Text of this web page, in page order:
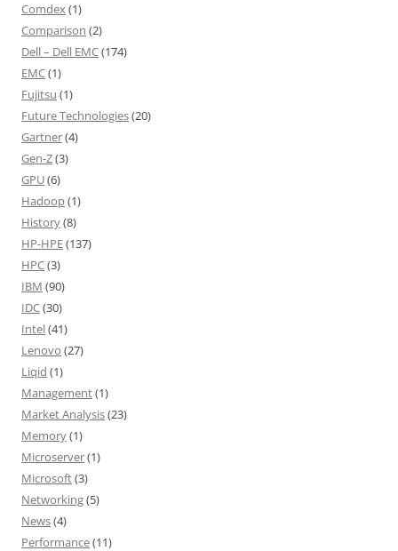
Comdex(1)
Comparison (2)
Dell – Dell EMC(174)
EMC(1)
Fujitsu (1)
Future Technologies(20)
Gartner(4)
Gen-Z(3)
GPU(6)
Hadoop(1)
History(8)
HP-HPE(137)
HPC(3)
IBM (90)
IDC(30)
Intel(41)
Lenovo (27)
Liqid (1)
Management(1)
Market Analysis(23)
Memory(1)
Microserver(1)
Microsoft(3)
Networking(5)
News(4)
Performance(11)